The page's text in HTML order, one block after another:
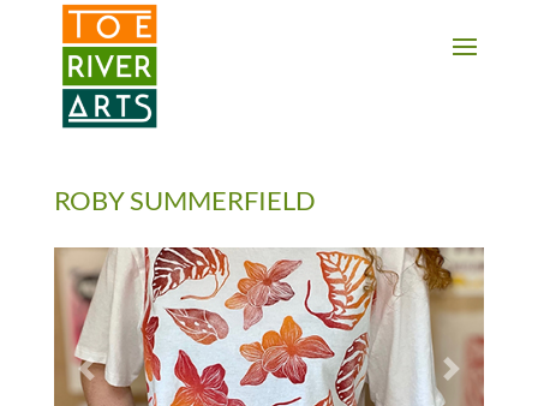
2 3 4 5 6 7 8 9 10 11
ROBY SUMMERFIELD
Previous Next